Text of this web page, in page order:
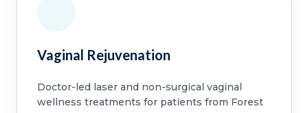
Vaginal Rejuvenation
Doctor-led laser and non-surgical vaginal
wellness treatments for patients from Forest